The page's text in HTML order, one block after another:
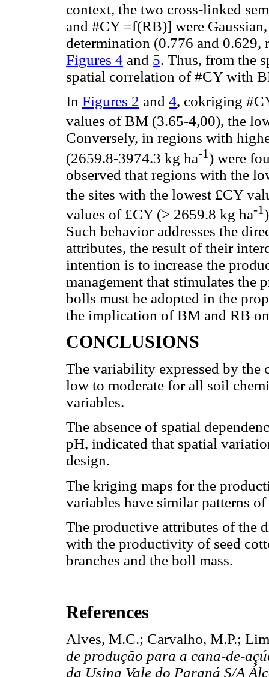
context, the two cross-linked
and #CY =f(RB)] were
determination (0.776 and
Figures 4 and 5. Thus, from the
spatial correlation of #CY with
In Figures 2 and 4, cokriging
values of BM (3.65-4,00), the
Conversely, in regions with
(2659.8-3974.3 kg ha-1) were
observed that regions with the
the sites with the lowest £CY
values of £CY (> 2659.8 kg ha-1
Such behavior addresses the
attributes, the result of their
intention is to increase the
management that stimulates the
bolls must be adopted in the
the implication of BM and RB
CONCLUSIONS
The variability expressed by
low to moderate for all soil
variables.
The absence of spatial
pH, indicated that spatial
design.
The kriging maps for the
variables have similar patterns
The productive attributes of the
with the productivity of seed
branches and the boll mass.
References
Alves, M.C.; Carvalho, M.P.;
de produção para a cana-de-
da Usina Vale do Paraná S/A